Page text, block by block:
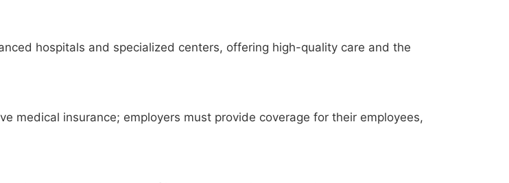
hospitals and specialized centers, offering high-quality care and the
medical insurance; employers must provide coverage for their employees,